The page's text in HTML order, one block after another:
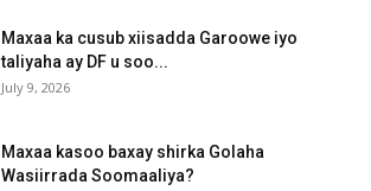
Maxaa ka cusub xiisadda Garoowe iyo
taliyaha ay DF u soo...
July 9, 2026
Maxaa kasoo baxay shirka Golaha
Wasiirrada Soomaaliya?